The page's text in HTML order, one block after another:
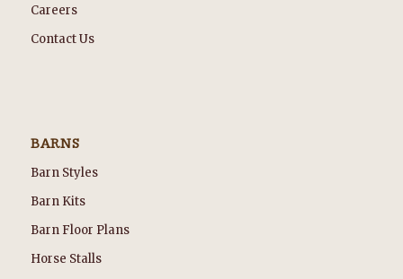
Careers
Contact Us
BARNS
Barn Styles
Barn Kits
Barn Floor Plans
Horse Stalls